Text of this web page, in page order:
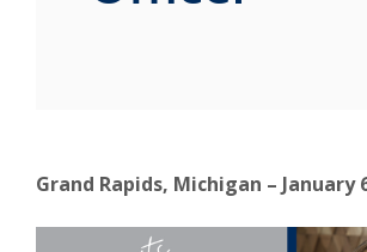
Grand Rapids, Michigan – January